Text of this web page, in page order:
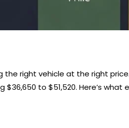
the right vehicle at the right
to $51,520. Here’s what